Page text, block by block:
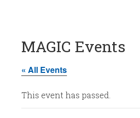
MAGIC Events
« All Events
This event has passed.